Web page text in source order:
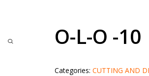
O-L-O -10
Categories: CUTTING AND